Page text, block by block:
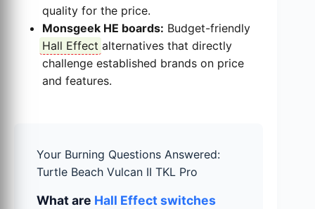
quality for the price.
Monsgeek HE boards: Budget-friendly
Hall Effect alternatives that directly
challenge established brands on price
and features.
Your Burning Questions Answered:
Turtle Beach Vulcan II TKL Pro
What are Hall Effect switches